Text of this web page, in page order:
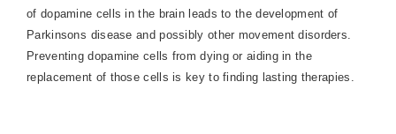
of dopamine cells in the brain leads to the development of
Parkinsons disease and possibly other movement disorders.
Preventing dopamine cells from dying or aiding in the
replacement of those cells is key to finding lasting therapies.